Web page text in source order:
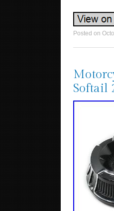
Posted on
Softail